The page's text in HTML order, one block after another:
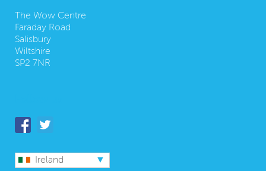
The Wow Centre
Faraday Road
Salisbury
Wiltshire
SP2 7NR
Ireland